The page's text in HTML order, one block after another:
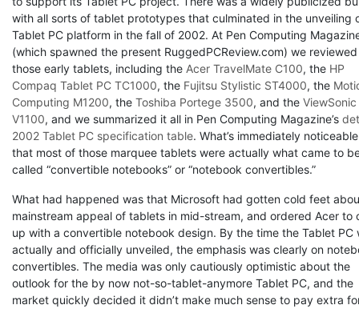
with all sorts of tablet prototypes that culminated in the unveiling
Tablet PC platform in the fall of 2002. At Pen Computing
(which spawned the present RuggedPCReview.com) we
those early tablets, including the Acer TravelMate C100, the HP
Compaq Tablet PC TC1000, the Fujitsu Stylistic ST4000, the
Computing M1200, the Toshiba Portege 3500, and the ViewSonic
V1100, and we summarized it all in Pen Computing Magazine’s
2002 Tablet PC specification table. What’s immediately
that most of those marquee tablets were actually what came to
called “convertible notebooks” or “notebook convertibles.”
What had happened was that Microsoft had gotten cold feet
mainstream appeal of tablets in mid-stream, and ordered Acer to
up with a convertible notebook design. By the time the Tablet PC
actually and officially unveiled, the emphasis was clearly on
convertibles. The media was only cautiously optimistic about the
outlook for the by now not-so-tablet-anymore Tablet PC, and the
market quickly decided it didn’t make much sense to pay extra